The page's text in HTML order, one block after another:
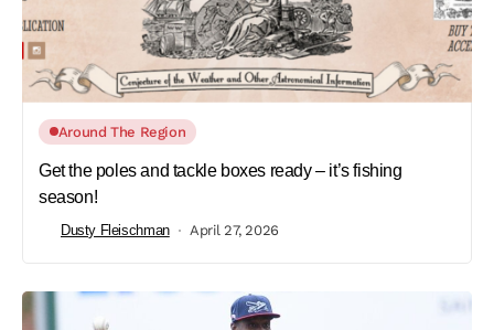
Around The Region
Get the poles and tackle boxes ready – it’s fishing
season!
Dusty Fleischman April 27, 2026